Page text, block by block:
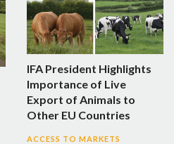
IFA President Highlights
Importance of Live
Export of Animals to
Other EU Countries
ACCESS TO MARKETS